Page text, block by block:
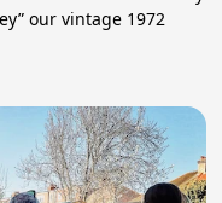
our vintage 1972